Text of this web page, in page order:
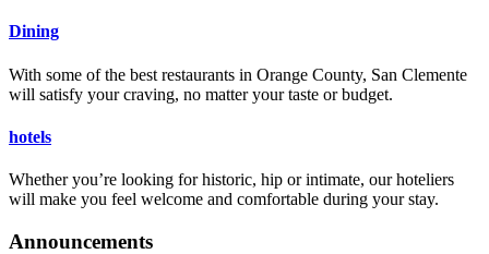
Dining
With some of the best restaurants in Orange County, San Clemente
will satisfy your craving, no matter your taste or budget.
hotels
Whether you’re looking for historic, hip or intimate, our hoteliers
will make you feel welcome and comfortable during your stay.
Announcements